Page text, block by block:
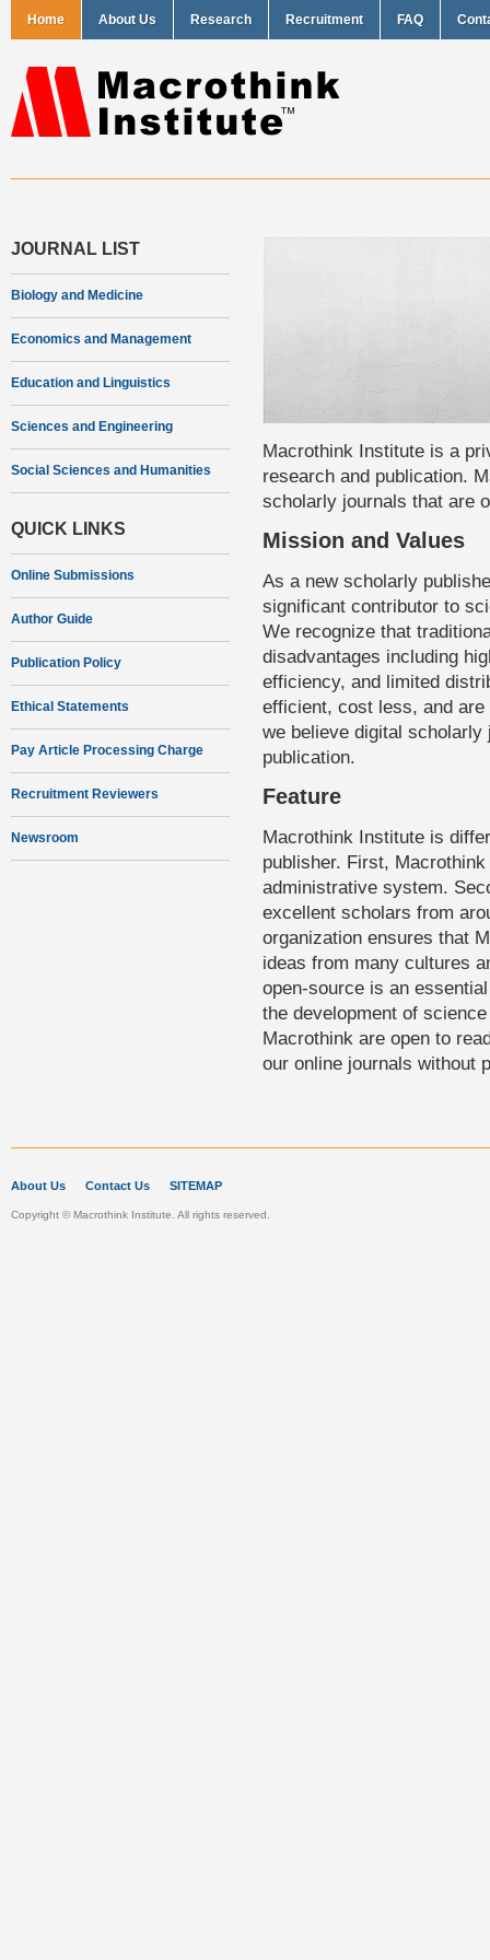
Home About Us Research Recruitment FAQ
JOURNAL LIST
Biology and Medicine
Economics and Management
Education and Linguistics
Sciences and Engineering
Social Sciences and Humanities
QUICK LINKS
Online Submissions
Author Guide
Publication Policy
Ethical Statements
Pay Article Processing Charge
Recruitment Reviewers
Newsroom
Macrothink Institute is a
research and publication.
scholarly journals that are
Mission and Values
As a new scholarly
significant contributor to
We recognize that
disadvantages including
efficiency, and limited
efficient, cost less, and are
we believe digital
publication.
Feature
Macrothink Institute is
publisher. First,
administrative system.
excellent scholars from
organization ensures that
ideas from many cultures
open-source is an
the development of
Macrothink are open to
our online journals without
About Us Contact Us SITEMAP
Copyright © Macrothink Institute. All rights reserved.